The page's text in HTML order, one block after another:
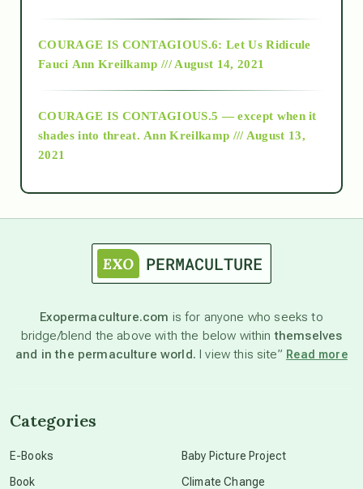
Alt-Epistemology
as above so below
astronomy
beyond permaculture
COURAGE IS CONTAGIOUS.6: Let Us Ridicule
Fauci Ann Kreilkamp /// August 14, 2021
COURAGE IS CONTAGIOUS.5 — except when it
shades into threat. Ann Kreilkamp /// August 13,
2021
Exopermaculture.com is for anyone who seeks to
bridge/blend the above with the below withinthemselves
and in the permaculture world. I view this site” Read more
Categories
E-Books
Book
Baby Picture Project
Climate Change